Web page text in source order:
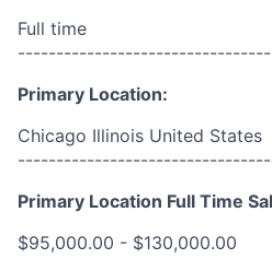
Full time
Primary Location:
Chicago Illinois United States
Primary Location Full Time
$95,000.00 - $130,000.00